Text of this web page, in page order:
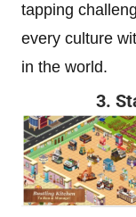
tapping
every culture
in the world.
3.